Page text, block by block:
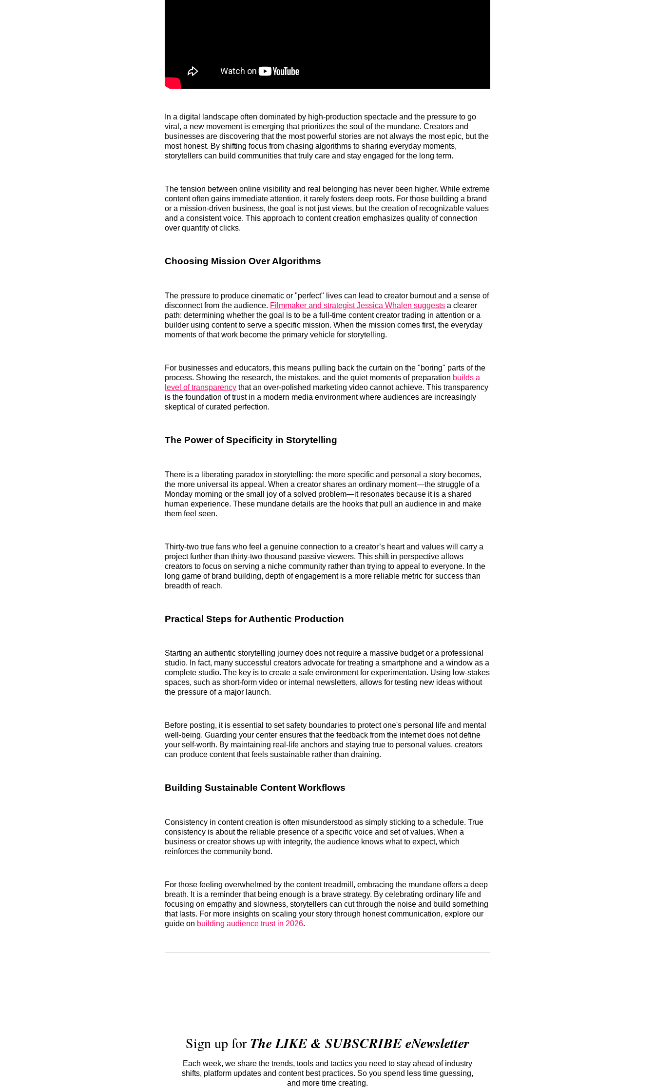
In a digital landscape often dominated by high-production spectacle and the pressure to go
viral, a new movement is emerging that prioritizes the soul of the mundane. Creators and
businesses are discovering that the most powerful stories are not always the most epic, but the
most honest. By shifting focus from chasing algorithms to sharing everyday moments,
storytellers can build communities that truly care and stay engaged for the long term.
The tension between online visibility and real belonging has never been higher. While extreme
content often gains immediate attention, it rarely fosters deep roots. For those building a brand
or a mission-driven business, the goal is not just views, but the creation of recognizable values
and a consistent voice. This approach to content creation emphasizes quality of connection
over quantity of clicks.
Choosing Mission Over Algorithms
The pressure to produce cinematic or "perfect" lives can lead to creator burnout and a sense of
disconnect from the audience. Filmmaker and strategist Jessica Whalen suggests a clearer
path: determining whether the goal is to be a full-time content creator trading in attention or a
builder using content to serve a specific mission. When the mission comes first, the everyday
moments of that work become the primary vehicle for storytelling.
For businesses and educators, this means pulling back the curtain on the "boring" parts of the
process. Showing the research, the mistakes, and the quiet moments of preparation builds a
level of transparency that an over-polished marketing video cannot achieve. This transparency
is the foundation of trust in a modern media environment where audiences are increasingly
skeptical of curated perfection.
The Power of Specificity in Storytelling
There is a liberating paradox in storytelling: the more specific and personal a story becomes,
the more universal its appeal. When a creator shares an ordinary moment—the struggle of a
Monday morning or the small joy of a solved problem—it resonates because it is a shared
human experience. These mundane details are the hooks that pull an audience in and make
them feel seen.
Thirty-two true fans who feel a genuine connection to a creator’s heart and values will carry a
project further than thirty-two thousand passive viewers. This shift in perspective allows
creators to focus on serving a niche community rather than trying to appeal to everyone. In the
long game of brand building, depth of engagement is a more reliable metric for success than
breadth of reach.
Practical Steps for Authentic Production
Starting an authentic storytelling journey does not require a massive budget or a professional
studio. In fact, many successful creators advocate for treating a smartphone and a window as a
complete studio. The key is to create a safe environment for experimentation. Using low-stakes
spaces, such as short-form video or internal newsletters, allows for testing new ideas without
the pressure of a major launch.
Before posting, it is essential to set safety boundaries to protect one's personal life and mental
well-being. Guarding your center ensures that the feedback from the internet does not define
your self-worth. By maintaining real-life anchors and staying true to personal values, creators
can produce content that feels sustainable rather than draining.
Building Sustainable Content Workflows
Consistency in content creation is often misunderstood as simply sticking to a schedule. True
consistency is about the reliable presence of a specific voice and set of values. When a
business or creator shows up with integrity, the audience knows what to expect, which
reinforces the community bond.
For those feeling overwhelmed by the content treadmill, embracing the mundane offers a deep
breath. It is a reminder that being enough is a brave strategy. By celebrating ordinary life and
focusing on empathy and slowness, storytellers can cut through the noise and build something
that lasts. For more insights on scaling your story through honest communication, explore our
guide on building audience trust in 2026.
Sign up forThe LIKE & SUBSCRIBE eNewsletter
Each week, we share the trends, tools and tactics you need to stay ahead of industry
shifts, platform updates and content best practices. So you spend less time guessing,
and more time creating.